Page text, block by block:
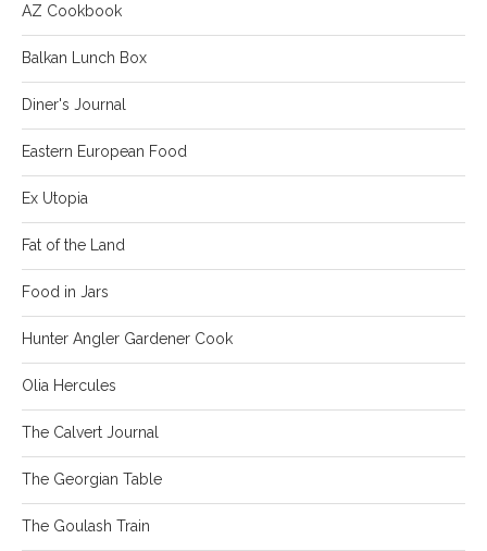
AZ Cookbook
Balkan Lunch Box
Diner's Journal
Eastern European Food
Ex Utopia
Fat of the Land
Food in Jars
Hunter Angler Gardener Cook
Olia Hercules
The Calvert Journal
The Georgian Table
The Goulash Train